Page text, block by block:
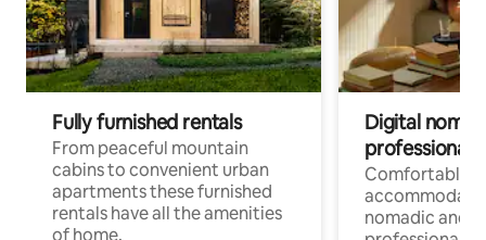
Fully furnished rentals
From peaceful mountain
cabins to convenient urban
apartments these furnished
rentals have all the amenities
of home.
Digital
professionals
Comfortable
nomadic and